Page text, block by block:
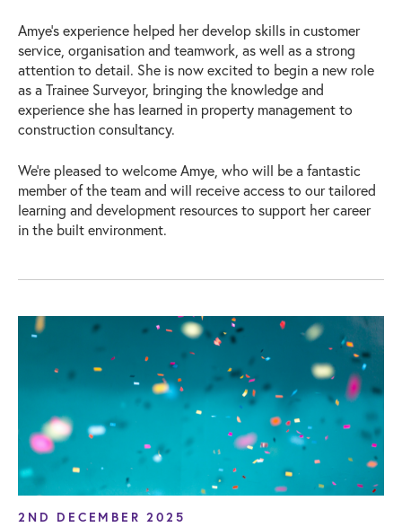
Amye’s experience helped her develop skills in customer
service, organisation and teamwork, as well as a strong
attention to detail. She is now excited to begin a new role
as a Trainee Surveyor, bringing the knowledge and
experience she has learned in property management to
construction consultancy.
We’re pleased to welcome Amye, who will be a fantastic
member of the team and will receive access to our tailored
learning and development resources to support her career
in the built environment.
2ND DECEMBER 2025